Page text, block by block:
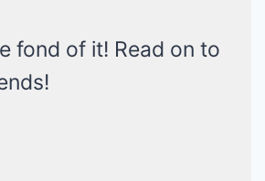
fond of it! Read on to